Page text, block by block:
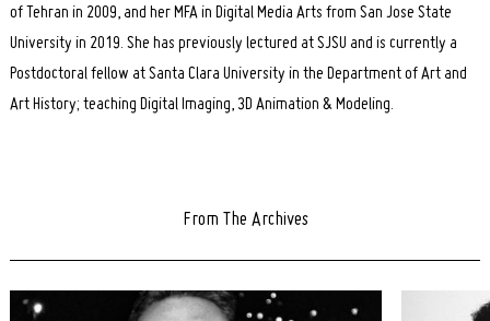
of Tehran in 2009, and her MFA in Digital Media Arts from San Jose State
University in 2019. She has previously lectured at SJSU and is currently a
Postdoctoral fellow at Santa Clara University in the Department of Art and
Art History; teaching Digital Imaging, 3D Animation & Modeling.
From The Archives